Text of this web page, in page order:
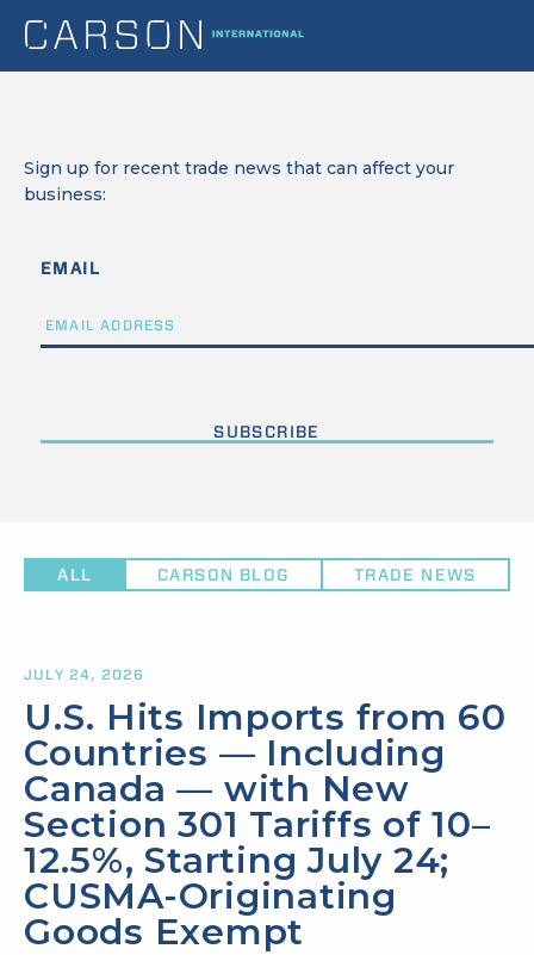
Sign up for recent trade news that can affect your
business:
EMAIL
ALL CARSON BLOG TRADE NEWS
JULY 24, 2026
U.S. Hits Imports from 60
Countries — Including
Canada — with New
Section 301 Tariffs of 10–
12.5%, Starting July 24;
CUSMA-Originating
Goods Exempt